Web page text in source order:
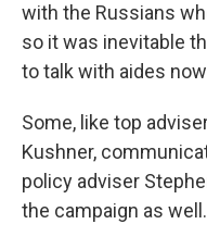
with the Russians
so it was inevitable
to talk with aides
Some, like top
Kushner,
policy adviser
the campaign as well.